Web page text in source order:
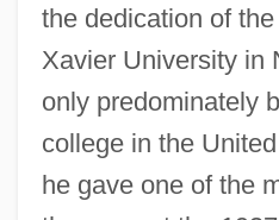
the dedication of
Xavier University in
only predominately
college in the
he gave one of the